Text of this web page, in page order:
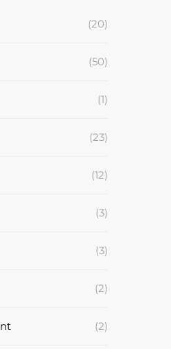
(20)
(50)
(1)
(23)
(12)
(3)
(3)
(2)
(2)